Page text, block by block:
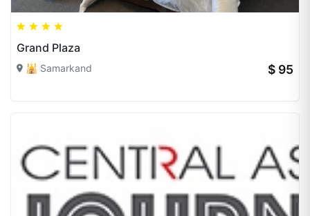
Grand Plaza
🕌 Samarkand $ 95